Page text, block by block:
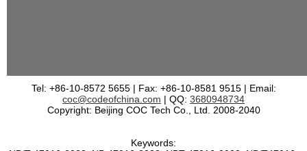
Tel: +86-10-8572 5655 | Fax: +86-10-8581 9515 | Email:
coc@codeofchina.com | QQ: 3680948734
Copyright: Beijing COC Tech Co., Ltd. 2008-2040
Keywords: